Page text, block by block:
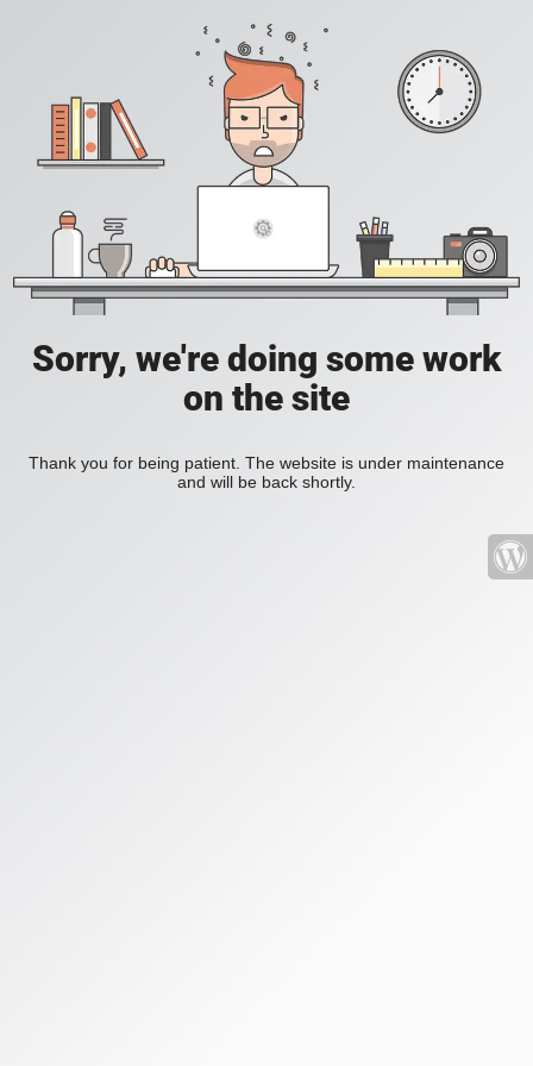
Sorry, we're doing some work
on the site
Thank you for being patient. The website is under maintenance
and will be back shortly.